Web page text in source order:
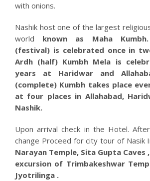
with onions.
Nashik host one of the largest
world known as Maha
(festival) is celebrated once in
Ardh (half) Kumbh Mela is
years at Haridwar and
(complete) Kumbh takes place
at four places in Allahabad,
Nashik.
Upon arrival check in the Hotel.
change Proceed for city tour of Nasik
Narayan Temple, Sita Gupta Caves
excursion of Trimbakeshwar
Jyotrilinga .